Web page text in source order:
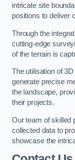
intricate site
positions to deliver
Through the
cutting-edge
of the terrain is
The utilisation of
generate precise
the landscape,
their projects.
Our team of skilled
collected data to
showcase the